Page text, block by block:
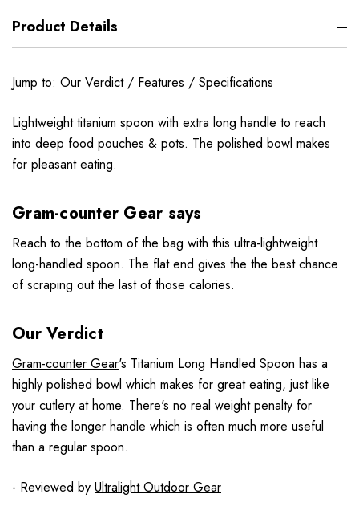
Product Details
Jump to: Our Verdict/ Features / Specifications
Lightweight titanium spoon with extra long handle to reach
into deep food pouches & pots. The polished bowl makes
for pleasant eating.
Gram-counter Gear says
Reach to the bottom of the bag with this ultra-lightweight
long-handled spoon. The flat end gives the the best chance
of scraping out the last of those calories.
Our Verdict
Gram-counter Gear's Titanium Long Handled Spoon has a
highly polished bowl which makes for great eating, just like
your cutlery at home. There's no real weight penalty for
having the longer handle which is often much more useful
than a regular spoon.
- Reviewed by Ultralight Outdoor Gear